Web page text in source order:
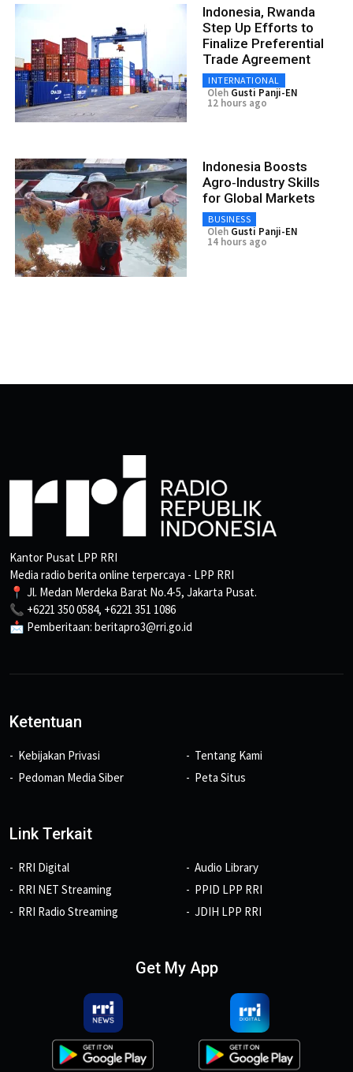
Indonesia, Rwanda
Step Up Efforts to
Finalize Preferential
Trade Agreement
INTERNATIONAL
Oleh Gusti Panji-EN
12 hours ago
Indonesia Boosts
Agro‑Industry Skills
for Global Markets
BUSINESS
Oleh Gusti Panji-EN
14 hours ago
Kantor Pusat LPP RRI
Media radio berita online terpercaya - LPP RRI
📍 Jl. Medan Merdeka Barat No.4-5, Jakarta Pusat.
📞 +6221 350 0584, +6221 351 1086
📩 Pemberitaan: beritapro3@rri.go.id
Ketentuan
Kebijakan Privasi
Pedoman Media Siber
Tentang Kami
Peta Situs
Link Terkait
RRI Digital
RRI NET Streaming
RRI Radio Streaming
Audio Library
PPID LPP RRI
JDIH LPP RRI
Get My App